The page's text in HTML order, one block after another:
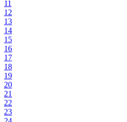
11
12
13
14
15
16
17
18
19
20
21
22
23